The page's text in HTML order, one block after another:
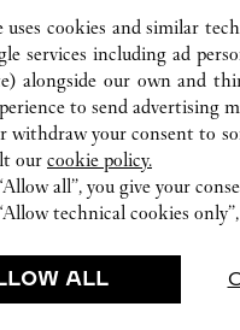
Fine Watchmaking
uses cookies and similar
services including ad
) alongside our own and
to send advertising
withdraw your consent to
our cookie policy.
all”, you give your
technical cookies
ALL